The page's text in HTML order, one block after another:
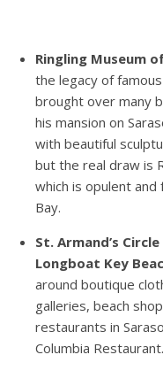
Ringling Museum
the legacy of
brought over many
his mansion on
with beautiful
but the real draw is
which is opulent
Bay.
St. Armand’s Circle
Longboat Key
around boutique
galleries, beach
restaurants in
Columbia Restaurant.